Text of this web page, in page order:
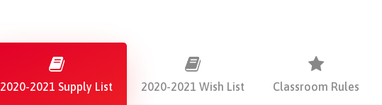
2020-2021 Supply List 2020-2021 Wish List Classroom Rules